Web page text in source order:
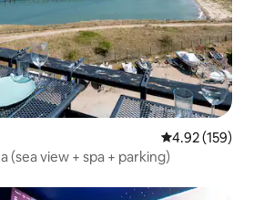
4.92 out of 5
4.92 (159)
(sea view + spa + parking)